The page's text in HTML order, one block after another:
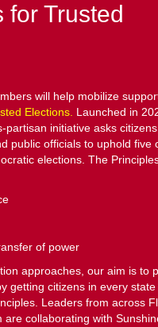
for Trusted
will help mobilize
Elections. Launched in
partisan initiative asks citizens,
public officials to uphold five
elections. The
of power
approaches, our aim is to
getting citizens in every state
Leaders from across
are collaborating with